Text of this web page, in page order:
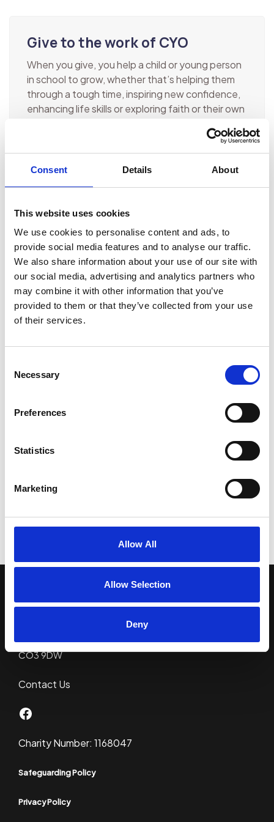
Consent Details About
This website uses cookies
We use cookies to personalise content and ads, to
provide social media features and to analyse our traffic.
We also share information about your use of our site with
our social media, advertising and analytics partners who
may combine it with other information that you’ve
provided to them or that they’ve collected from your use
of their services.
Selection
Necessary
Preferences
Statistics
Marketing
Allow All
Allow Selection
Deny
Give to the work of CYO
When you give, you help a child or young person
in school to grow, whether that’s helping them
through a tough time, inspiring new confidence,
enhancing life skills or exploring faith or their own
believe in the value of this work to inspire life,
hope and faith in young people.
What we do
c/o Kingsland Church
Colchester
CO3 9DW
Contact Us
Facebook
Charity Number: 1168047
Safeguarding Policy
Privacy Policy